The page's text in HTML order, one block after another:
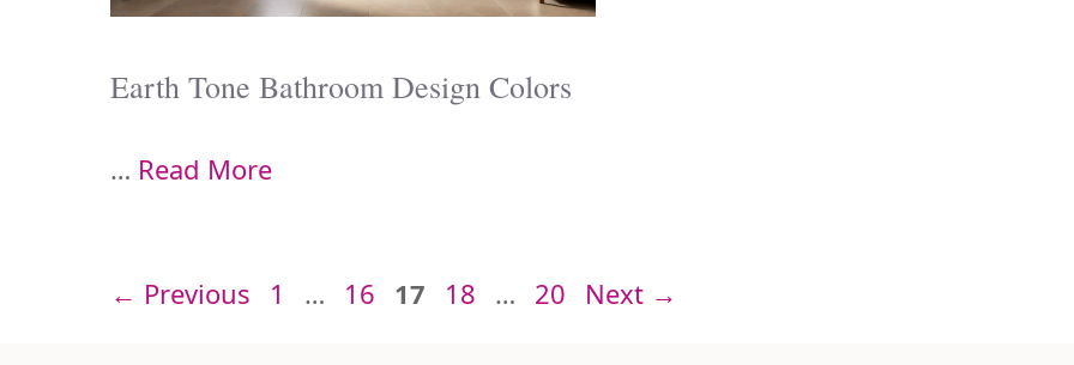
Earth Tone Bathroom Design Colors
… Read More
← Previous Page
1 … Page
16 Page
17 Page
18 … Page
20 Next →